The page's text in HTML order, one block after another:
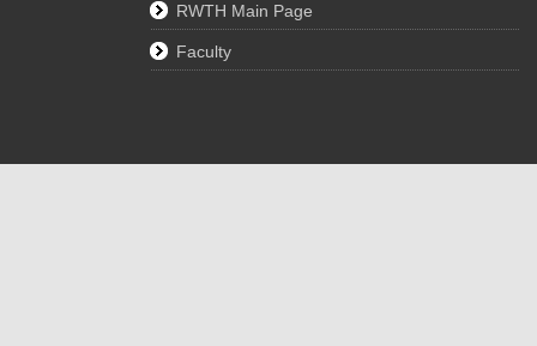
RWTH Main Page
Faculty